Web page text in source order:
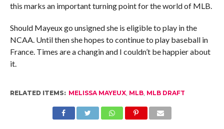
this marks an important turning point for the world of MLB.
Should Mayeux go unsigned she is eligible to play in the
NCAA. Until then she hopes to continue to play baseball in
France. Times are a changin and I couldn’t be happier about
it.
RELATED ITEMS: MELISSA MAYEUX, MLB, MLB DRAFT